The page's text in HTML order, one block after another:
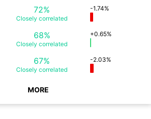
72%
Closely correlated
-1.74%
68%
Closely correlated
+0.65%
67%
Closely correlated
-2.03%
MORE